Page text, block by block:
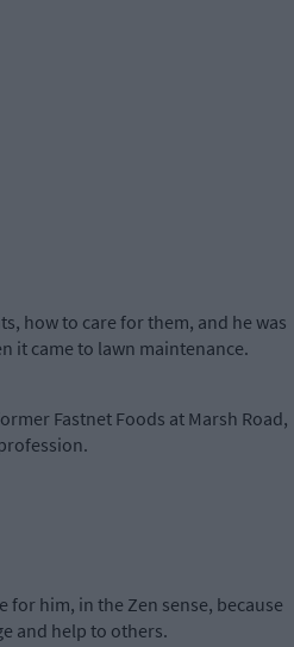
how to care for them, and he was
it came to lawn maintenance.
Fastnet Foods at Marsh Road,
for him, in the Zen sense, because
and help to others.